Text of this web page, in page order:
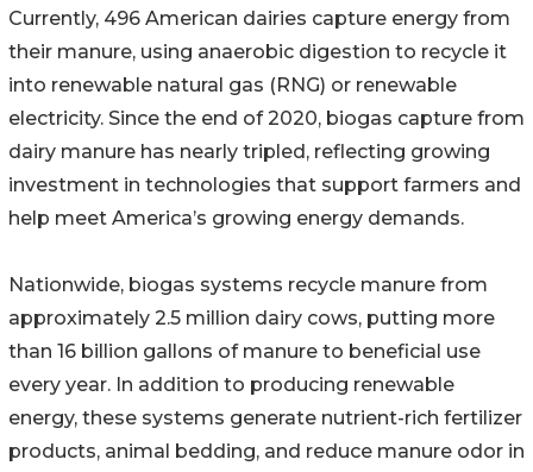
Currently, 496 American dairies capture energy from
their manure, using anaerobic digestion to recycle it
into renewable natural gas (RNG) or renewable
electricity. Since the end of 2020, biogas capture from
dairy manure has nearly tripled, reflecting growing
investment in technologies that support farmers and
help meet America’s growing energy demands.
Nationwide, biogas systems recycle manure from
approximately 2.5 million dairy cows, putting more
than 16 billion gallons of manure to beneficial use
every year. In addition to producing renewable
energy, these systems generate nutrient-rich fertilizer
products, animal bedding, and reduce manure odor in